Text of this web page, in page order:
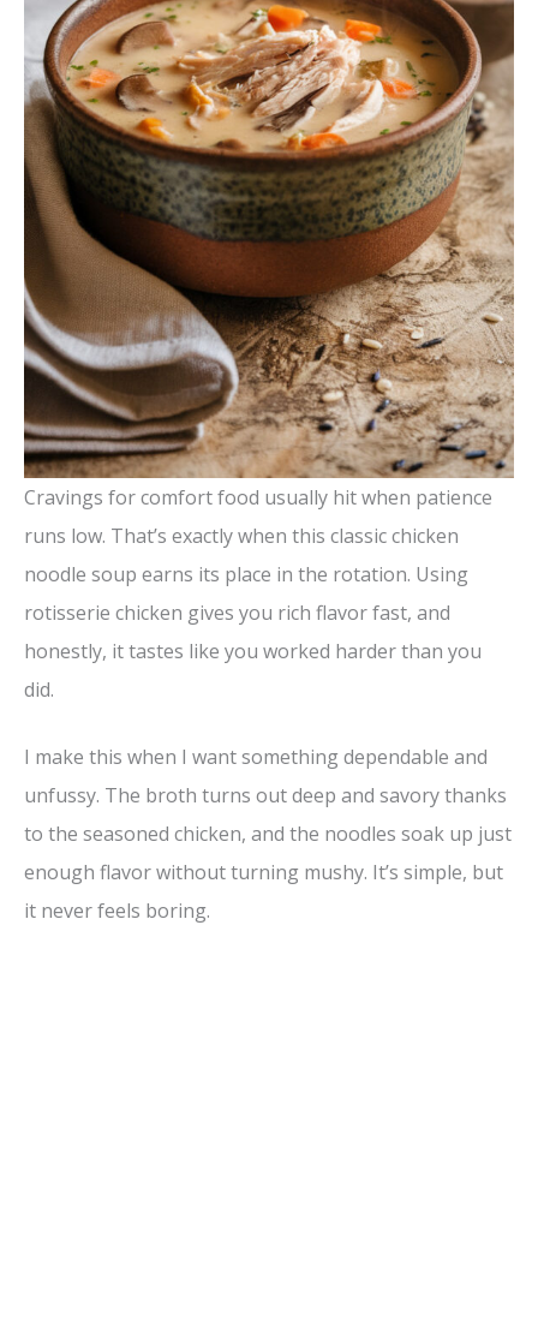
Cravings for comfort food usually hit when patience
runs low. That’s exactly when this classic chicken
noodle soup earns its place in the rotation. Using
rotisserie chicken gives you rich flavor fast, and
honestly, it tastes like you worked harder than you
did.
I make this when I want something dependable and
unfussy. The broth turns out deep and savory thanks
to the seasoned chicken, and the noodles soak up just
enough flavor without turning mushy. It’s simple, but
it never feels boring.